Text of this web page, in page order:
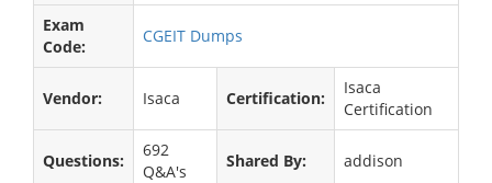
Exam
Code:
CGEIT Dumps
Vendor: Isaca Certification:
Isaca
Certification
Questions:
692
Q&A's
Shared By: addison